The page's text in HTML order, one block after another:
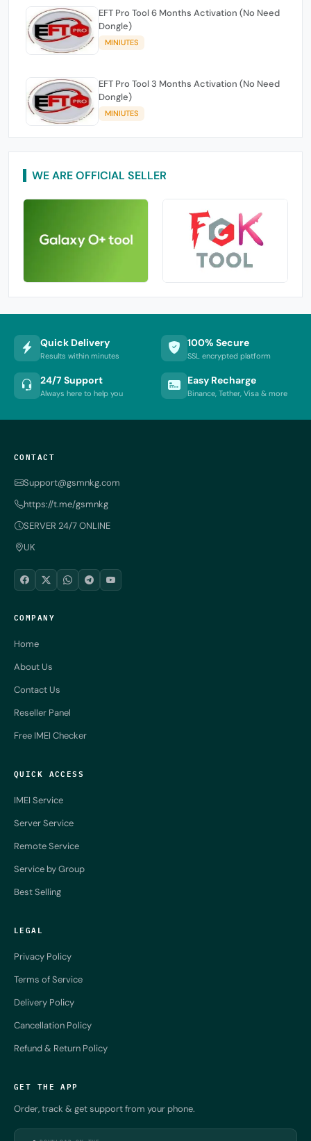
EFT Pro Tool 6 Months Activation (No Need
Dongle)
MINIUTES
EFT Pro Tool 3 Months Activation (No Need
Dongle)
MINIUTES
WE ARE OFFICIAL SELLER
Quick Delivery
Results within minutes
100% Secure
SSL encrypted platform
24/7 Support
Always here to help you
Easy Recharge
Binance, Tether, Visa & more
CONTACT
Support@gsmnkg.com
https://t.me/gsmnkg
SERVER 24/7 ONLINE
UK
COMPANY
Home
About Us
Contact Us
Reseller Panel
Free IMEI Checker
QUICK ACCESS
IMEI Service
Server Service
Remote Service
Service by Group
Best Selling
LEGAL
Privacy Policy
Terms of Service
Delivery Policy
Cancellation Policy
Refund & Return Policy
GET THE APP
Order, track & get support from your phone.